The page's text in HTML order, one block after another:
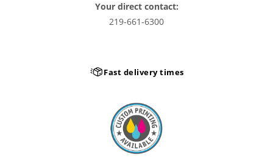
Your direct contact:
219-661-6300
Fast delivery times